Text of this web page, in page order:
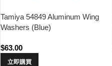
Tamiya 54849 Aluminum Wing
Washers (Blue)
$63.00
立即購買